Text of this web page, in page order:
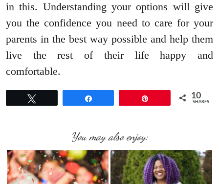
in this. Understanding your options will give
you the confidence you need to care for your
parents in the best way possible and help them
live the rest of their life happy and
comfortable.
10
SHARES
You may also enjoy: